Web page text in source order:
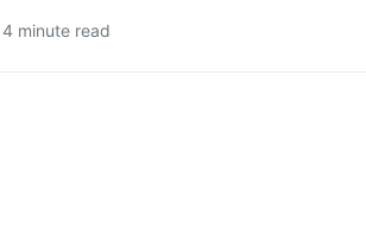
4 minute read